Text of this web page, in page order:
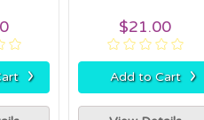
›
$21.00
Add to Cart ›